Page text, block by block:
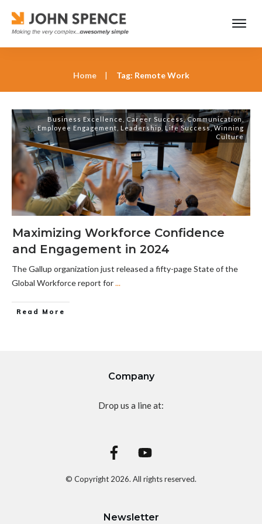
Home | Tag: Remote Work
Business Excellence Career Success ,Communication
Employee Engagement
Leadership, Life Success,Winning
Culture
Maximizing Workforce Confidence
and Engagement in 2024
The Gallup organization just released a fifty-page State of the
Global Workforce report for...
Read More
Company
Drop us a line at:
© Copyright 2026. All rights reserved.
Newsletter